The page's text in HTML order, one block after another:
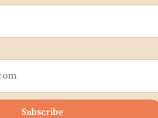
Subscribe